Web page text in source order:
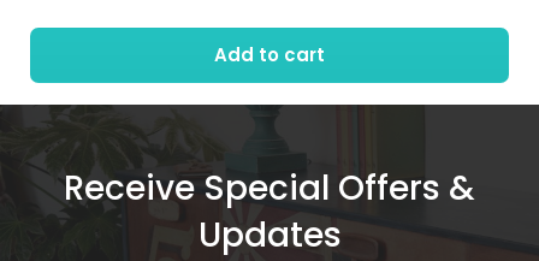
Add to cart
Receive Special Offers &
Updates